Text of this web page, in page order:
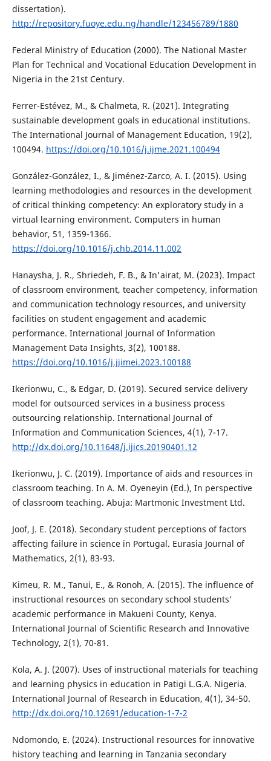
dissertation).
http://repository.fuoye.edu.ng/handle/123456789/1880
Federal Ministry of Education (2000). The National Master
Plan for Technical and Vocational Education Development in
Nigeria in the 21st Century.
Ferrer-Estévez, M., & Chalmeta, R. (2021). Integrating
sustainable development goals in educational institutions.
The International Journal of Management Education, 19(2),
100494. https://doi.org/10.1016/j.ijme.2021.100494
González-González, I., & Jiménez-Zarco, A. I. (2015). Using
learning methodologies and resources in the development
of critical thinking competency: An exploratory study in a
virtual learning environment. Computers in human
behavior, 51, 1359-1366.
https://doi.org/10.1016/j.chb.2014.11.002
Hanaysha, J. R., Shriedeh, F. B., & In'airat, M. (2023). Impact
of classroom environment, teacher competency, information
and communication technology resources, and university
facilities on student engagement and academic
performance. International Journal of Information
Management Data Insights, 3(2), 100188.
https://doi.org/10.1016/j.jjimei.2023.100188
Ikerionwu, C., & Edgar, D. (2019). Secured service delivery
model for outsourced services in a business process
outsourcing relationship. International Journal of
Information and Communication Sciences, 4(1), 7-17.
http://dx.doi.org/10.11648/j.ijics.20190401.12
Ikerionwu, J. C. (2019). Importance of aids and resources in
classroom teaching. In A. M. Oyeneyin (Ed.), In perspective
of classroom teaching. Abuja: Martmonic Investment Ltd.
Joof, J. E. (2018). Secondary student perceptions of factors
affecting failure in science in Portugal. Eurasia Journal of
Mathematics, 2(1), 83-93.
Kimeu, R. M., Tanui, E., & Ronoh, A. (2015). The influence of
instructional resources on secondary school students’
academic performance in Makueni County, Kenya.
International Journal of Scientific Research and Innovative
Technology, 2(1), 70-81.
Kola, A. J. (2007). Uses of instructional materials for teaching
and learning physics in education in Patigi L.G.A. Nigeria.
International Journal of Research in Education, 4(1), 34-50.
http://dx.doi.org/10.12691/education-1-7-2
Ndomondo, E. (2024). Instructional resources for innovative
history teaching and learning in Tanzania secondary